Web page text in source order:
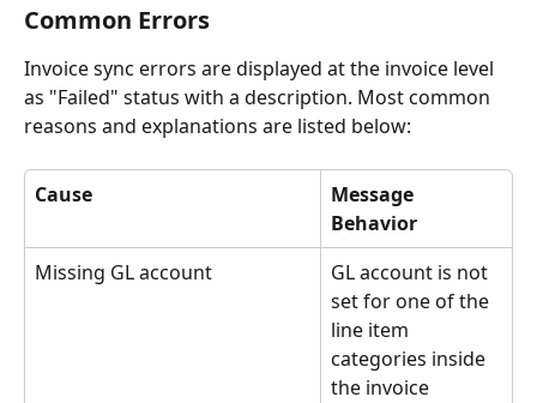
Common Errors
Invoice sync errors are displayed at the invoice level
as "Failed" status with a description. Most common
reasons and explanations are listed below:
Cause
Message
Behavior
Missing GL account
GL account is not
set for one of the
line item
categories inside
the invoice